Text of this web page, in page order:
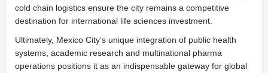
cold chain logistics ensure the city remains a competitive
destination for international life sciences investment.
Ultimately, Mexico City’s unique integration of public health
systems, academic research and multinational pharma
operations positions it as an indispensable gateway for global